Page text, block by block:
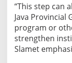
“This step can
Java Provincial
program or
strengthen
Slamet